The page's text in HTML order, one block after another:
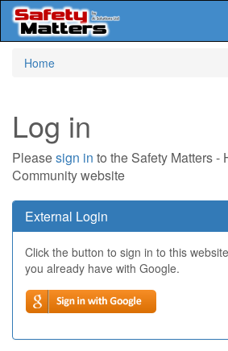
Home
Log in
Pleasesign in to the Safety Matters -
Community website
External Login
Click the button to sign in to this
you already have with Google.